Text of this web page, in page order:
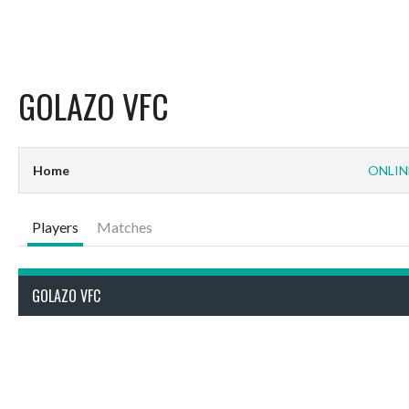
GOLAZO VFC
Home
Players Matches
GOLAZO VFC